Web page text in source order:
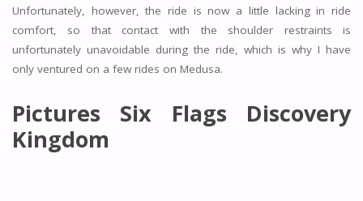
Unfortunately, however, the ride is now a little lacking in ride
comfort, so that contact with the shoulder restraints is
unfortunately unavoidable during the ride, which is why I have
only ventured on a few rides on Medusa.
Pictures Six Flags Discovery
Kingdom